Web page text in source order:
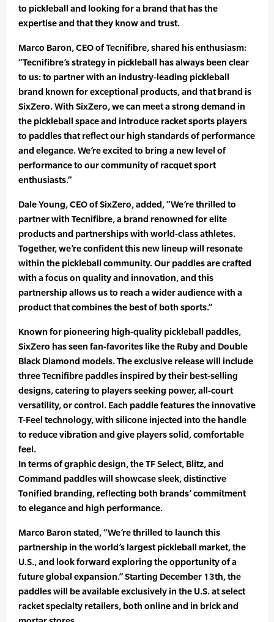
to pickleball and looking for a brand that has the
expertise and that they know and trust.
Marco Baron, CEO of Tecnifibre, shared his enthusiasm:
“Tecnifibre’s strategy in pickleball has always been clear
to us: to partner with an industry-leading pickleball
brand known for exceptional products, and that brand is
SixZero. With SixZero, we can meet a strong demand in
the pickleball space and introduce racket sports players
to paddles that reflect our high standards of performance
and elegance. We’re excited to bring a new level of
performance to our community of racquet sport
enthusiasts.”
Dale Young, CEO of SixZero, added, “We’re thrilled to
partner with Tecnifibre, a brand renowned for elite
products and partnerships with world-class athletes.
Together, we’re confident this new lineup will resonate
within the pickleball community. Our paddles are crafted
with a focus on quality and innovation, and this
partnership allows us to reach a wider audience with a
product that combines the best of both sports.”
Known for pioneering high-quality pickleball paddles,
SixZero has seen fan-favorites like the Ruby and Double
Black Diamond models. The exclusive release will include
three Tecnifibre paddles inspired by their best-selling
designs, catering to players seeking power, all-court
versatility, or control. Each paddle features the innovative
T-Feel technology, with silicone injected into the handle
to reduce vibration and give players solid, comfortable
feel.
In terms of graphic design, the TF Select, Blitz, and
Command paddles will showcase sleek, distinctive
Tonified branding, reflecting both brands’ commitment
to elegance and high performance.
Marco Baron stated, “We’re thrilled to launch this
partnership in the world’s largest pickleball market, the
U.S., and look forward exploring the opportunity of a
future global expansion.” Starting December 13th, the
paddles will be available exclusively in the U.S. at select
racket specialty retailers, both online and in brick and